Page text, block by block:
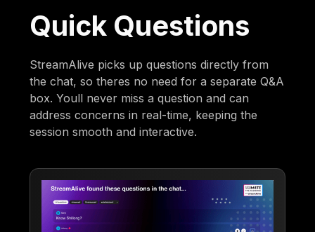
Quick Questions
StreamAlive picks up questions directly from
the chat, so theres no need for a separate Q&A
box. Youll never miss a question and can
address concerns in real-time, keeping the
session smooth and interactive.